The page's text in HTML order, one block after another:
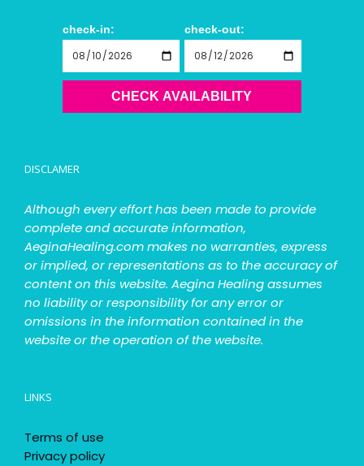
check-in: check-out:
CHECK AVAILABILITY
DISCLAMER
Although every effort has been made to provide
complete and accurate information,
AeginaHealing.com makes no warranties, express
or implied, or representations as to the accuracy of
content on this website. Aegina Healing assumes
no liability or responsibility for any error or
omissions in the information contained in the
website or the operation of the website.
LINKS
Terms of use
Privacy policy